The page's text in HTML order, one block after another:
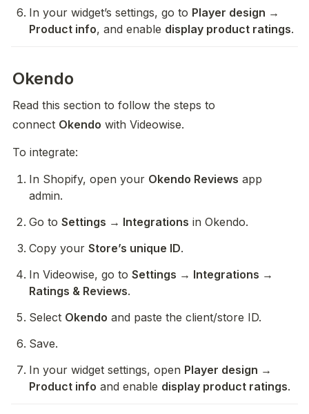
In your widget’s settings, go to Player design →
Product info, and enable display product ratings.
Okendo
Read this section to follow the steps to
connect Okendo with Videowise.
To integrate:
In Shopify, open your Okendo Reviews app
admin.
Go to Settings → Integrations in Okendo.
Copy your Store’s unique ID.
In Videowise, go to Settings → Integrations →
Ratings & Reviews.
Select Okendo and paste the client/store ID.
Save.
In your widget settings, open Player design →
Product info and enable display product ratings.